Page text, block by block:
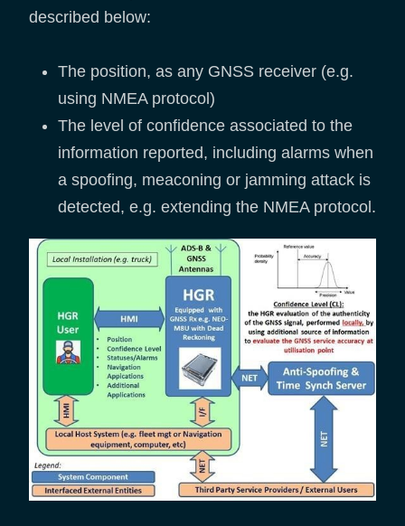
described below:
The position, as any GNSS receiver (e.g.
using NMEA protocol)
The level of confidence associated to the
information reported, including alarms when
a spoofing, meaconing or jamming attack is
detected, e.g. extending the NMEA protocol.